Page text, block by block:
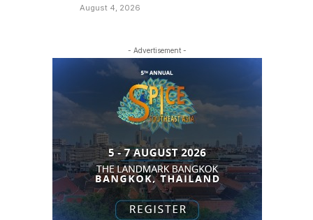
August 4, 2026
- Advertisement -